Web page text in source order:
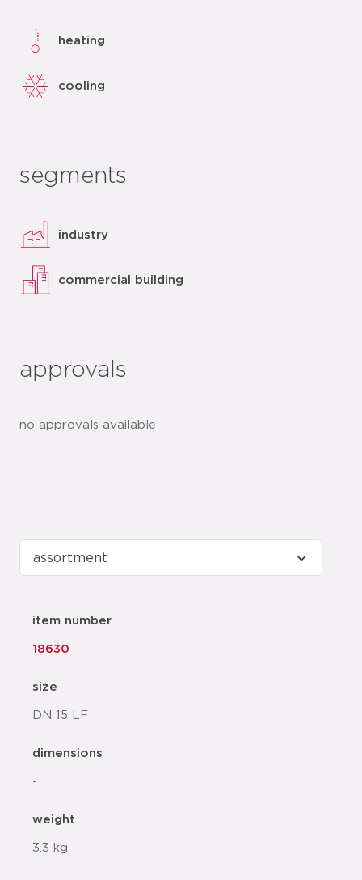
heating
cooling
segments
industry
commercial building
approvals
no approvals available
item number
18630
size
DN 15 LF
dimensions
-
weight
3.3 kg